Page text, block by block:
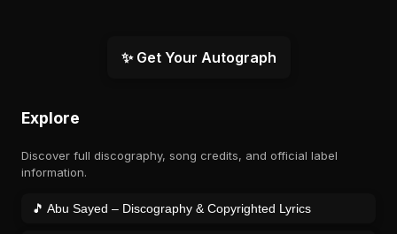
✨ Get Your Autograph
Explore
Discover full discography, song credits, and official label
information.
🎵 Abu Sayed – Discography & Copyrighted Lyrics